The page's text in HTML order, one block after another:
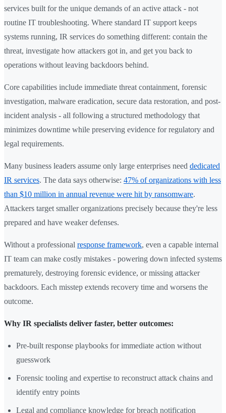
services built for the unique demands of an active attack - not
routine IT troubleshooting. Where standard IT support keeps
systems running, IR services do something different: contain the
threat, investigate how attackers got in, and get you back to
operations without leaving backdoors behind.
Core capabilities include immediate threat containment, forensic
investigation, malware eradication, secure data restoration, and post-
incident analysis - all following a structured methodology that
minimizes downtime while preserving evidence for regulatory and
legal requirements.
Many business leaders assume only large enterprises need dedicated
IR services. The data says otherwise: 47% of organizations with less
than $10 million in annual revenue were hit by ransomware.
Attackers target smaller organizations precisely because they're less
prepared and have weaker defenses.
Without a professional response framework, even a capable internal
IT team can make costly mistakes - powering down infected systems
prematurely, destroying forensic evidence, or missing attacker
backdoors. Each misstep extends recovery time and worsens the
outcome.
Why IR specialists deliver faster, better outcomes:
Pre-built response playbooks for immediate action without
guesswork
Forensic tooling and expertise to reconstruct attack chains and
identify entry points
Legal and compliance knowledge for breach notification